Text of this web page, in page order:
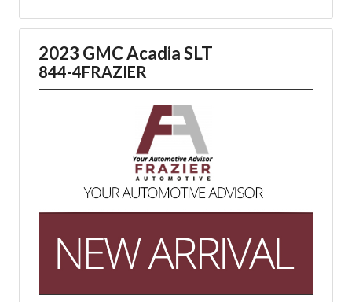
2023 GMC Acadia SLT
844-4FRAZIER